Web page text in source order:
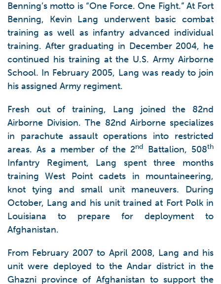
Benning’s motto is “One Force. One Fight.” At Fort
Benning, Kevin Lang underwent basic combat
training as well as infantry advanced individual
training. After graduating in December 2004, he
continued his training at the U.S. Army Airborne
School. In February 2005, Lang was ready to join
his assigned Army regiment.
Fresh out of training, Lang joined the 82nd
Airborne Division. The 82nd Airborne specializes
in parachute assault operations into restricted
areas. As a member of the 2nd Battalion, 508th
Infantry Regiment, Lang spent three months
training West Point cadets in mountaineering,
knot tying and small unit maneuvers. During
October, Lang and his unit trained at Fort Polk in
Louisiana to prepare for deployment to
Afghanistan.
From February 2007 to April 2008, Lang and his
unit were deployed to the Andar district in the
Ghazni province of Afghanistan to support the